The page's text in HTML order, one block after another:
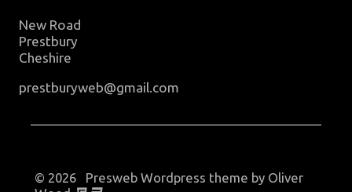
New Road
Prestbury
Cheshire
prestburyweb@gmail.com
© 2026 Presweb Wordpress theme by Oliver